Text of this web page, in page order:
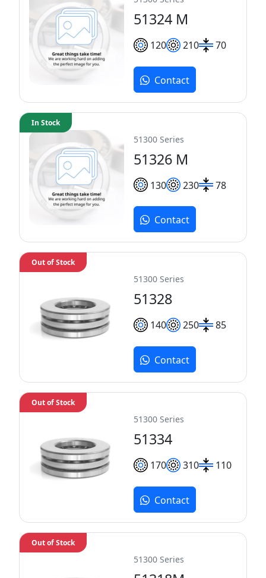
51324 M
120 210 70
Contact
51300 Series
51326 M
130 230 78
In Stock
Contact
51300 Series
51328
140 250 85
Out of Stock
Contact
51300 Series
51334
170 310 110
Out of Stock
Contact
51300 Series
Out of Stock